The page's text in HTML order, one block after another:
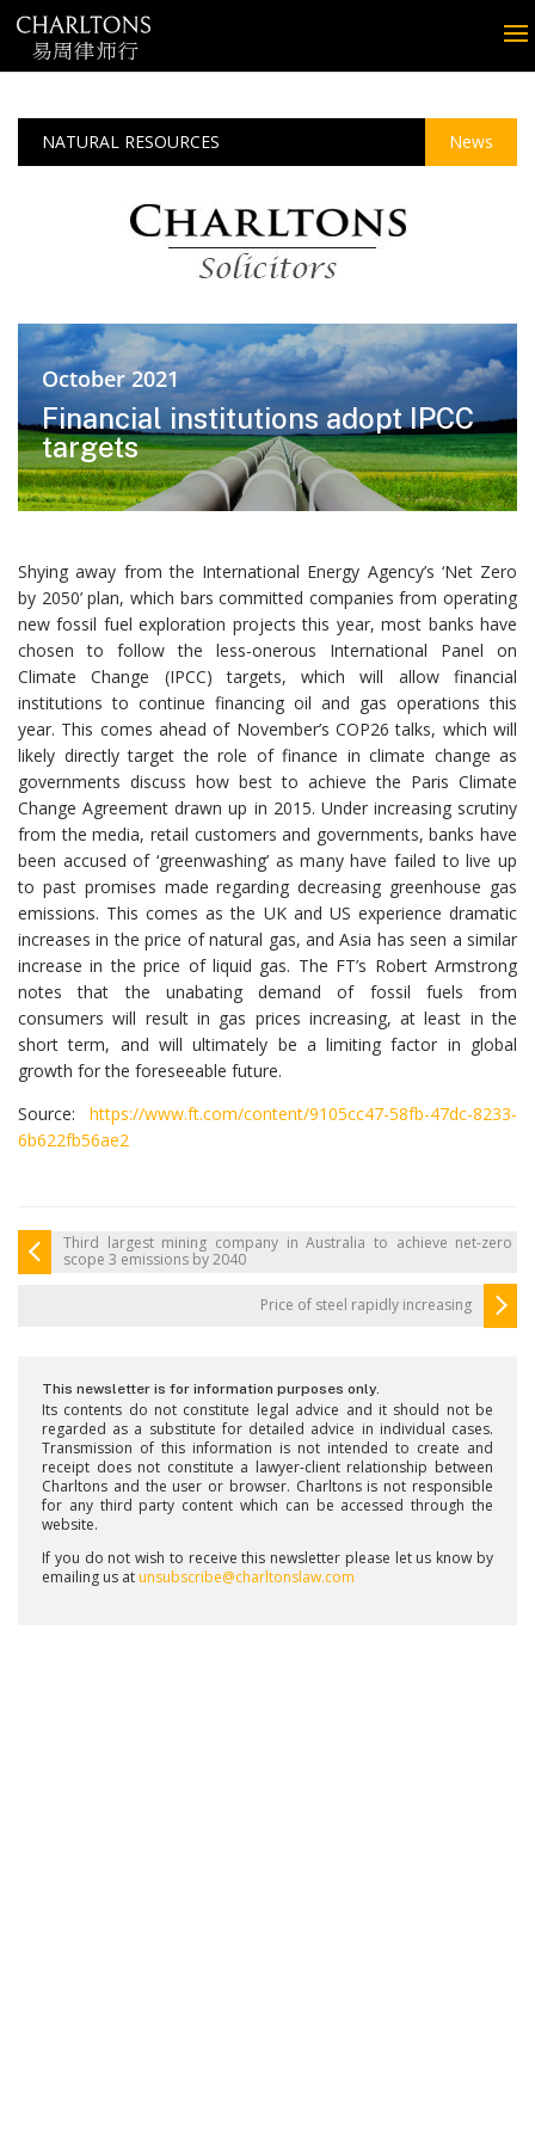
NATURAL RESOURCES News
October 2021
Financial institutions adopt IPCC
targets
Shying away from the International Energy Agency’s ‘Net Zero
by 2050’ plan, which bars committed companies from operating
new fossil fuel exploration projects this year, most banks have
chosen to follow the less-onerous International Panel on
Climate Change (IPCC) targets, which will allow financial
institutions to continue financing oil and gas operations this
year. This comes ahead of November’s COP26 talks, which will
likely directly target the role of finance in climate change as
governments discuss how best to achieve the Paris Climate
Change Agreement drawn up in 2015. Under increasing scrutiny
from the media, retail customers and governments, banks have
been accused of ‘greenwashing’ as many have failed to live up
to past promises made regarding decreasing greenhouse gas
emissions. This comes as the UK and US experience dramatic
increases in the price of natural gas, and Asia has seen a similar
increase in the price of liquid gas. The FT’s Robert Armstrong
notes that the unabating demand of fossil fuels from
consumers will result in gas prices increasing, at least in the
short term, and will ultimately be a limiting factor in global
growth for the foreseeable future.
Source: https://www.ft.com/content/9105cc47-58fb-47dc-8233-
6b622fb56ae2
Third largest mining company in Australia to achieve net-zero
scope 3 emissions by 2040
Price of steel rapidly increasing
This newsletter is for information purposes only.
Its contents do not constitute legal advice and it should not be
regarded as a substitute for detailed advice in individual cases.
Transmission of this information is not intended to create and
receipt does not constitute a lawyer-client relationship between
Charltons and the user or browser. Charltons is not responsible
for any third party content which can be accessed through the
website.
If you do not wish to receive this newsletter please let us know by
emailing us at unsubscribe@charltonslaw.com